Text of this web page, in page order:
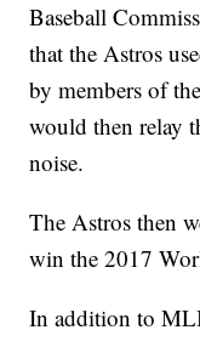
Baseball
that the Astros
by members of
would then relay
noise.
The Astros then
win the 2017
In addition to